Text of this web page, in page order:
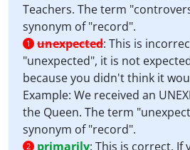
Teachers. The term
synonym of "record".
1 unexpected: This is
"unexpected", it is not
because you didn't think it
Example: We received an
the Queen. The term
synonym of "record".
2 primarily: This is correct. If